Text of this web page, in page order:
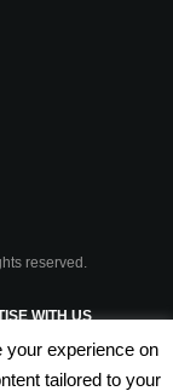
reserved.
WITH US
& CONDITIONS
your experience on
tailored to your